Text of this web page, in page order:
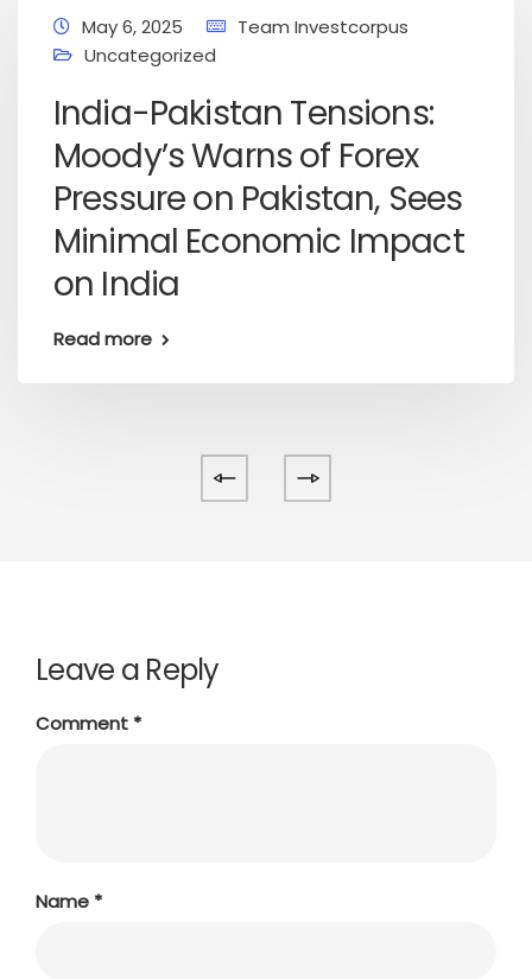
May 6, 2025
Team Investcorpus
Uncategorized
India-Pakistan Tensions:
Moody’s Warns of Forex
Pressure on Pakistan, Sees
Minimal Economic Impact
on India
Read more
Leave a Reply
Comment *
Name *